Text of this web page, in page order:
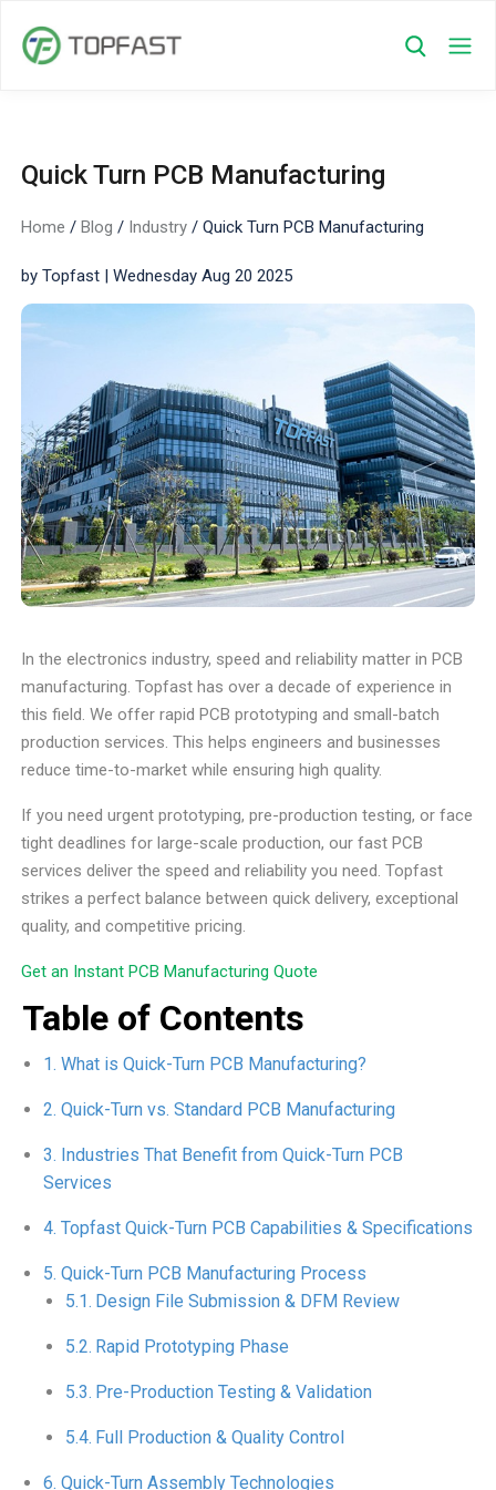
Quick Turn PCB Manufacturing
Home /Blog / Industry /Quick Turn PCB Manufacturing
by Topfast | Wednesday Aug 20 2025
In the electronics industry, speed and reliability matter in PCB
manufacturing. Topfast has over a decade of experience in
this field. We offer rapid PCB prototyping and small-batch
production services. This helps engineers and businesses
reduce time-to-market while ensuring high quality.
If you need urgent prototyping, pre-production testing, or face
tight deadlines for large-scale production, our fast PCB
services deliver the speed and reliability you need. Topfast
strikes a perfect balance between quick delivery, exceptional
quality, and competitive pricing.
Get an Instant PCB Manufacturing Quote
Table of Contents
What is Quick-Turn PCB Manufacturing?
Quick-Turn vs. Standard PCB Manufacturing
Industries That Benefit from Quick-Turn PCB
Services
Topfast Quick-Turn PCB Capabilities & Specifications
Quick-Turn PCB Manufacturing Process
Design File Submission & DFM Review
Rapid Prototyping Phase
Pre-Production Testing & Validation
Full Production & Quality Control
Quick-Turn Assembly Technologies